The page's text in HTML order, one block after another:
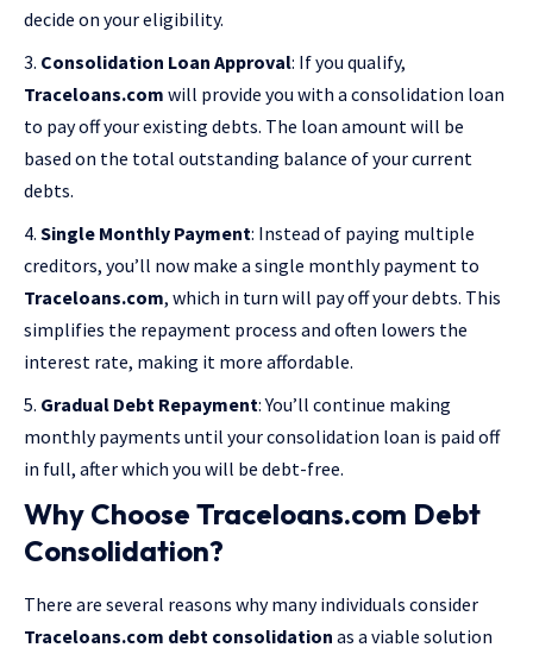
decide on your eligibility.
Consolidation Loan Approval: If you qualify,
Traceloans.com will provide you with a consolidation loan
to pay off your existing debts. The loan amount will be
based on the total outstanding balance of your current
debts.
Single Monthly Payment: Instead of paying multiple
creditors, you’ll now make a single monthly payment to
Traceloans.com, which in turn will pay off your debts. This
simplifies the repayment process and often lowers the
interest rate, making it more affordable.
Gradual Debt Repayment: You’ll continue making
monthly payments until your consolidation loan is paid off
in full, after which you will be debt-free.
Why Choose Traceloans.com Debt
Consolidation?
There are several reasons why many individuals consider
Traceloans.com debt consolidation as a viable solution